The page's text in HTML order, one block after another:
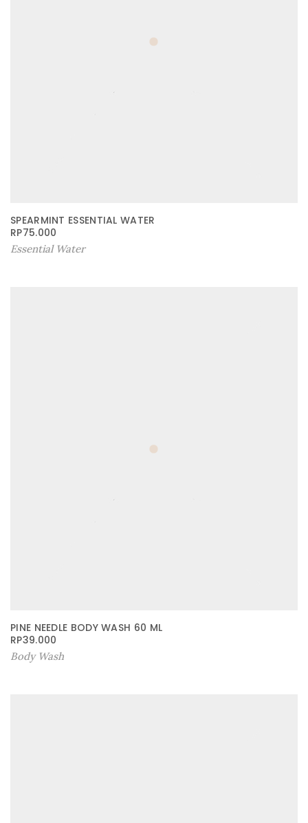
SPEARMINT ESSENTIAL WATER
RP75.000
Essential Water
PINE NEEDLE BODY WASH 60 ML
RP39.000
Body Wash